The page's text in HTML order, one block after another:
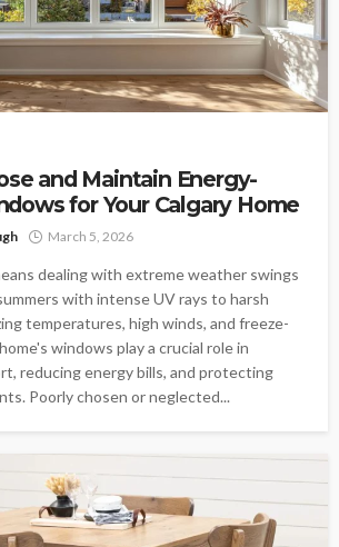
and Maintain Energy-
for Your Calgary Home
March 5, 2026
dealing with extreme weather swings
with intense UV rays to harsh
temperatures, high winds, and freeze-
windows play a crucial role in
reducing energy bills, and protecting
Poorly chosen or neglected...